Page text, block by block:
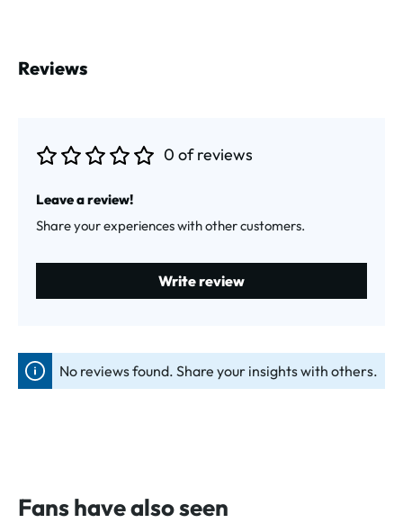
Reviews
0 of reviews
Leave a review!
Share your experiences with other customers.
Write review
No reviews found. Share your insights with others.
Fans have also seen